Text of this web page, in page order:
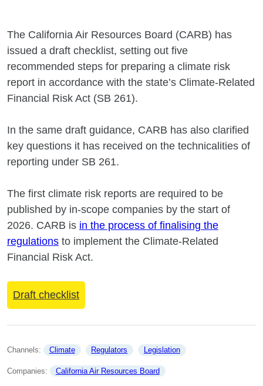
The California Air Resources Board (CARB) has
issued a draft checklist, setting out five
recommended steps for preparing a climate risk
report in accordance with the state’s Climate‐Related
Financial Risk Act (SB 261).
In the same draft guidance, CARB has also clarified
key questions it has received on the technicalities of
reporting under SB 261.
The first climate risk reports are required to be
published by in-scope companies by the start of
2026. CARB is in the process of finalising the
regulations to implement the Climate‐Related
Financial Risk Act.
Draft checklist
Channels: Climate Regulators Legislation
Companies: California Air Resources Board